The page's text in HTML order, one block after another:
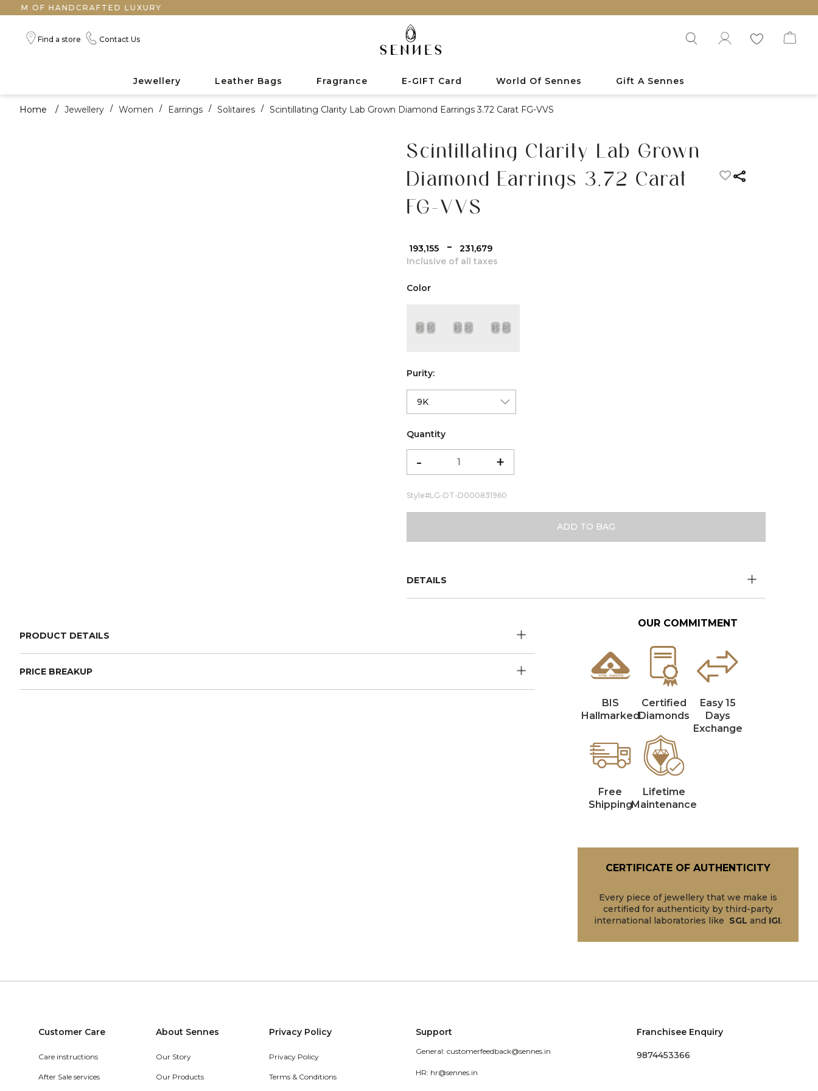
LUXURY
Find a store Contact Us
Jewellery Leather Bags Fragrance E-GIFT Card World Of Sennes Gift A Sennes
Home / Jewellery / Women / Earrings / Solitaires / Scintillating Clarity Lab Grown Diamond Earrings 3.72 Carat FG-VVS
Scintillating Clarity Lab Grown
Diamond Earrings 3.72 Carat
FG-VVS
₹ 193,155 -
₹ 231,679
Inclusive of all taxes
Color
color:Yellow Gold
color:White Gold
color:Rose Gold
Purity:
Quantity
- +
Style#LG-DT-D000831960
ADD TO BAG
DETAILS
PRODUCT DETAILS
PRICE BREAKUP
OUR COMMITMENT
BIS
Hallmarked
Certified
Diamonds
Easy 15
Days
Exchange
Free
Shipping
Lifetime
Maintenance
CERTIFICATE OF AUTHENTICITY
Every piece of jewellery that we make is
certified for authenticity by third-party
international laboratories like SGL and IGI.
Customer Care
Care instructions
After Sale services
About Sennes
Our Story
Our Products
Privacy Policy
Privacy Policy
Terms & Conditions
Support
General: customerfeedback@sennes.in
HR: hr@sennes.in
Franchisee Enquiry
9874453366